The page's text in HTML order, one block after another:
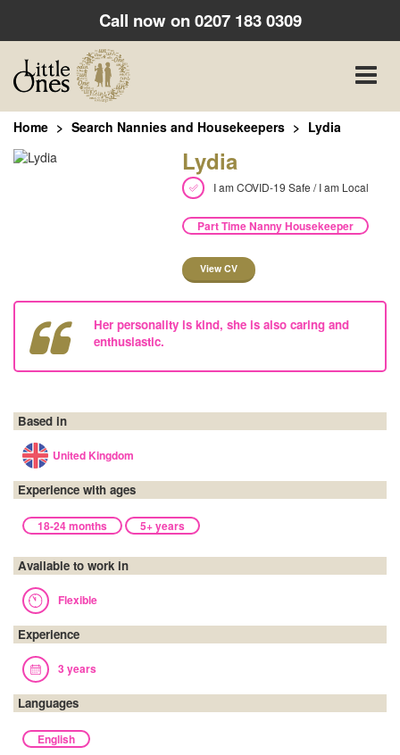
Call now on0207 183 0309
Toggle
Home Search Nannies and Housekeepers Lydia
Lydia
I am COVID-19 Safe / I am Local
Part Time Nanny Housekeeper
View CV
Her personality is kind, she is also caring and
enthusiastic.
Based in
United Kingdom
Experience with ages
18-24 months 5+ years
Available to work in
Flexible
Experience
3 years
Languages
English